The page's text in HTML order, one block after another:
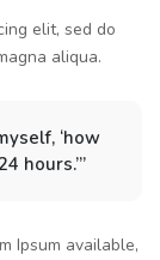
elit, sed do
aliqua.
‘how
hours.’”
Ipsum available,